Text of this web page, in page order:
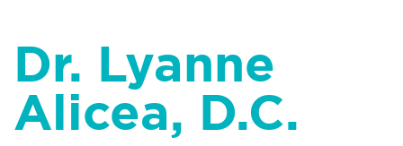
Dr. Lyanne
Alicea, D.C.